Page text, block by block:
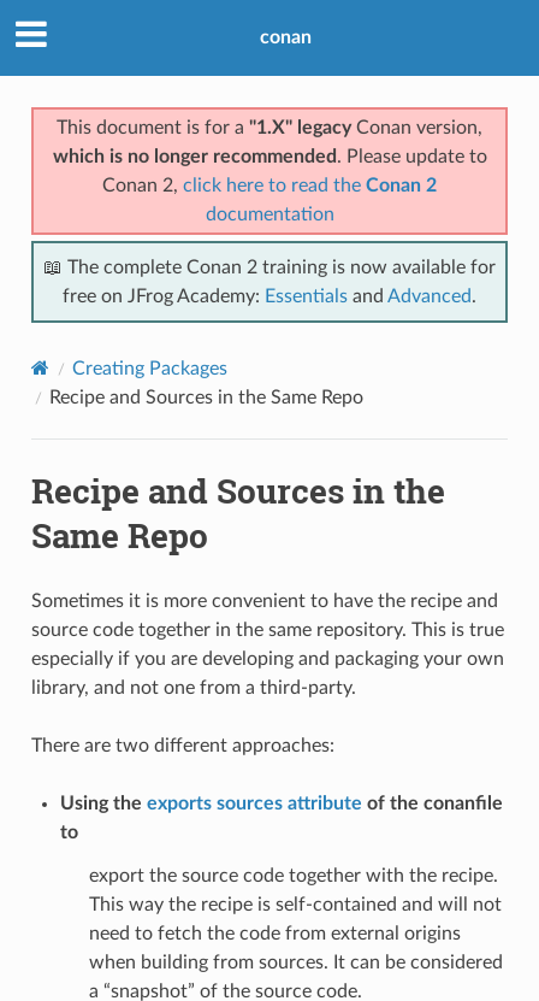
conan
This document is for a "1.X" legacyConan version,
which is no longer recommended . Please update to
Conan 2, click here to read the Conan 2
documentation
📖 The complete Conan 2 training is now available for
free on JFrog Academy: Essentials and Advanced.
Creating Packages
Recipe and Sources in the Same Repo
Recipe and Sources in the
Same Repo
Sometimes it is more convenient to have the recipe and
source code together in the same repository. This is true
especially if you are developing and packaging your own
library, and not one from a third-party.
There are two different approaches:
Using the exports sources attribute of the conanfile
to
export the source code together with the recipe.
This way the recipe is self-contained and will not
need to fetch the code from external origins
when building from sources. It can be considered
a “snapshot” of the source code.